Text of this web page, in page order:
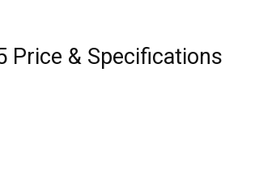
Price & Specifications